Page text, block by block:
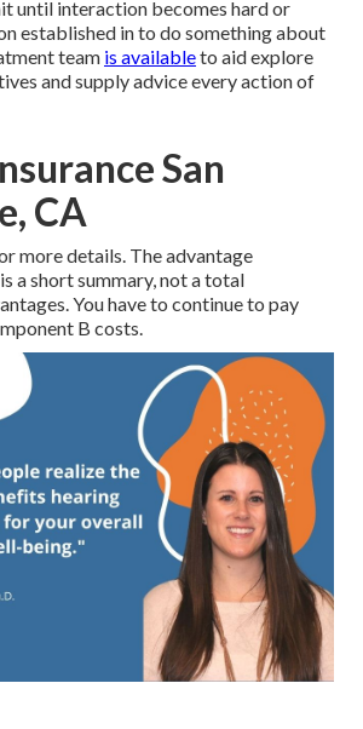
until interaction becomes hard or
established in to do something about
team is availableto aid explore
and supply advice every action of
San
CA
more details. The advantage
a short summary, not a total
You have to continue to pay
B costs.